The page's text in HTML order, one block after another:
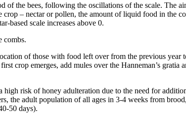
the bees, following the oscillations of the scale. The
– nectar or pollen, the amount of liquid food in the
based scale increases above 0.
combs.
of those with food left over from the previous year
crop emerges, add mules over the Hanneman’s
risk of honey adulteration due to the need for
the adult population of all ages in 3-4 weeks from
50 days).